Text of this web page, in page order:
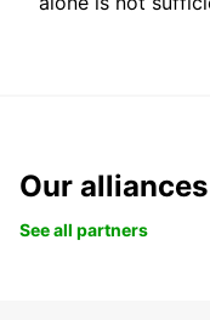
Our alliances
See all partners